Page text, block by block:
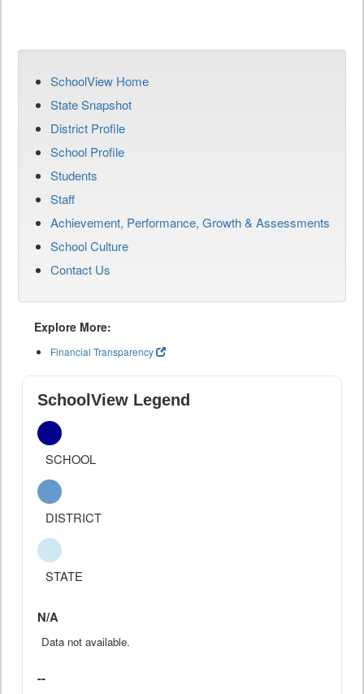
SchoolView Home
State Snapshot
District Profile
School Profile
Students
Staff
Achievement, Performance, Growth & Assessments
School Culture
Contact Us
Explore More:
Financial Transparency
SchoolView Legend
SCHOOL
DISTRICT
STATE
N/A
Data not available.
--